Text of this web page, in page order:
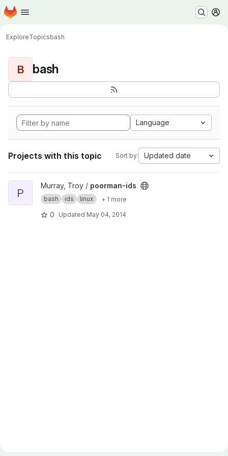
Skip to main content
Homepage
ExploreTopicsbash
B bash
Language
Projects with this topic Sort by: Updated date
View poorman-ids project
P
Murray, Troy / poorman-ids
bash ids linux + 1 more
0 Updated May 04, 2014